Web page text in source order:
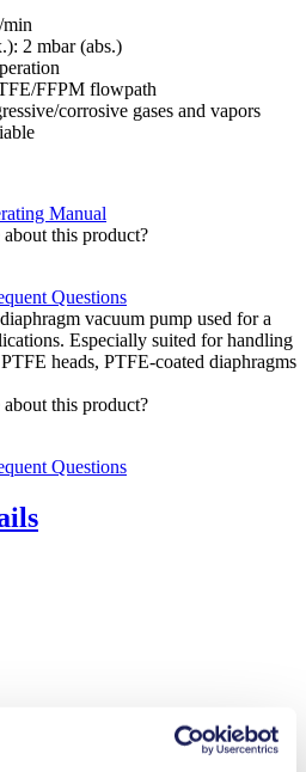
2 mbar (abs.)
FFPM flowpath
corrosive gases and vapors
Manual
this product?
Questions
vacuum pump used for a
Especially suited for handling
heads, PTFE-coated diaphragms
this product?
Questions